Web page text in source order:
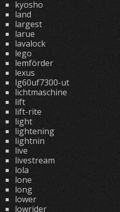
kyosho
land
largest
larue
lavalock
lego
lemförder
lexus
lg60uf7300-ut
lichtmaschine
lift
lift-rite
light
lightening
lightnin
live
livestream
lola
lone
long
lower
lowrider